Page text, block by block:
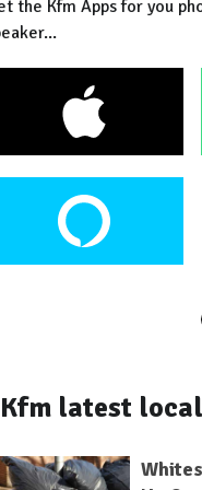
the Kfm Apps for you
Kfm latest